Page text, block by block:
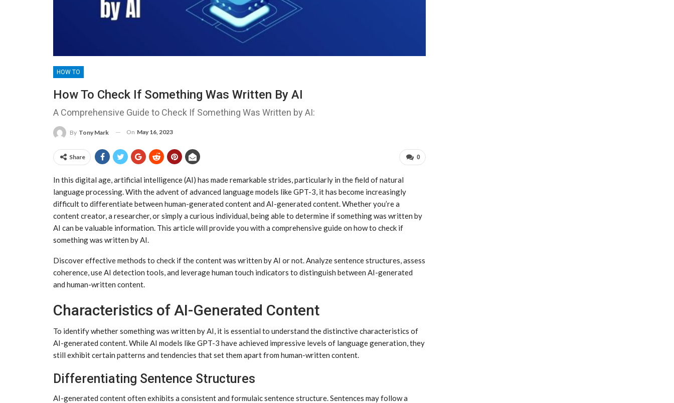
HOW TO
How To Check If Something Was Written By AI
A Comprehensive Guide to Check If Something Was Written by AI:
By Tony Mark On May 16, 2023
0
Share
In this digital age, artificial intelligence (AI) has made remarkable strides, particularly in the field of natural
language processing. With the advent of advanced language models like GPT-3, it has become increasingly
difficult to differentiate between human-generated content and AI-generated content. Whether you’re a
content creator, a researcher, or simply a curious individual, being able to determine if something was written by
AI can be valuable information. This article will provide you with a comprehensive guide on how to check if
something was written by AI.
Discover effective methods to check if the content was written by AI or not. Analyze sentence structures, assess
coherence, use AI detection tools, and leverage human touch indicators to distinguish between AI-generated
and human-written content.
Characteristics of AI-Generated Content
To identify whether something was written by AI, it is essential to understand the distinctive characteristics of
AI-generated content. While AI models like GPT-3 have achieved impressive levels of language generation, they
still exhibit certain patterns and tendencies that set them apart from human-written content.
Differentiating Sentence Structures
AI-generated content often exhibits a consistent and formulaic sentence structure. Sentences may follow a